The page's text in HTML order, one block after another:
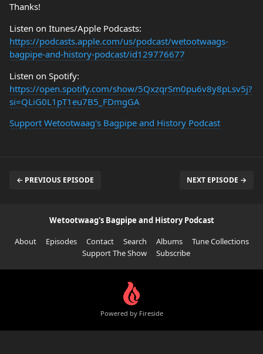
Thanks!
Listen on Itunes/Apple Podcasts:
https://podcasts.apple.com/us/podcast/wetootwaags-
bagpipe-and-history-podcast/id129776677
Listen on Spotify:
https://open.spotify.com/show/5QxzqrSm0pu6v8y8pLsv5j?
si=QLiG0L1pT1eu7B5_FDmgGA
Support Wetootwaag's Bagpipe and History Podcast
← PREVIOUS EPISODE NEXT EPISODE →
Wetootwaag's Bagpipe and History Podcast
About
Episodes Contact Search Albums
Tune Collections
Support The Show
Subscribe
Powered by Fireside